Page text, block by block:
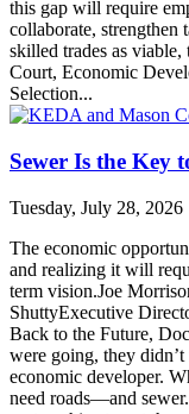
this gap will require
collaborate, strengthen
skilled trades as
Court, Economic
Selection...
Sewer Is the Key
Tuesday, July 28, 2026
The economic
and realizing it will
term vision.Joe
ShuttyExecutive
Back to the Future,
were going, they
economic developer.
need roads—and